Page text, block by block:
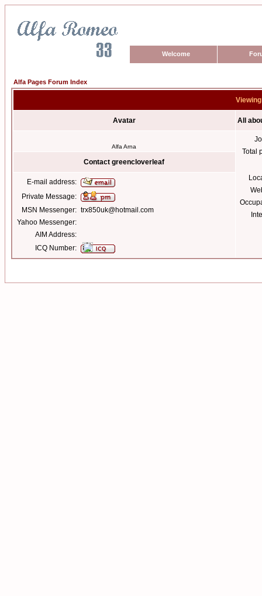
Welcome
Alfa Pages Forum Index
Avatar All
Alfa Arna
Total
Contact greencloverleaf
E-mail address:
Private Message:
MSN Messenger: trx850uk@hotmail.com
Yahoo Messenger:
AIM Address:
ICQ Number: